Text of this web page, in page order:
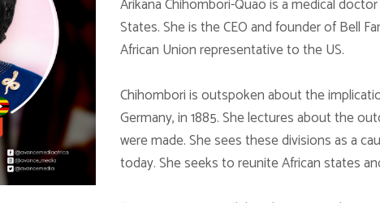
Arikana Chihombori-Quao is a medical
States. She is the CEO and founder of Bell
African Union representative to the US.
Chihombori is outspoken about the
Germany, in 1885. She lectures about the
were made. She sees these divisions as a
today. She seeks to reunite African states